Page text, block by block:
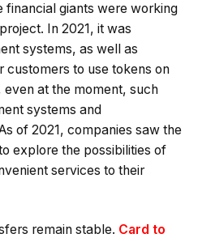
financial giants were working
In 2021, it was
systems, as well as
customers to use tokens on
at the moment, such
systems and
of 2021, companies saw the
explore the possibilities of
services to their
remain stable. Card to